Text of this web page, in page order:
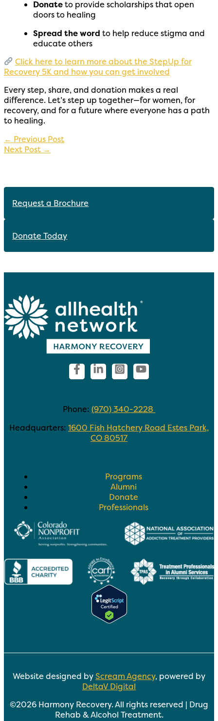
Donateto provide scholarships that open
doors to healing
Spread the word to help reduce stigma and
educate others
Click here to learn more about the StepUp for
Recovery 5K and how you can get involved
Every step, share, and donation makes a real
difference. Let’s step up together—for women, for
recovery, and for a future where everyone has a path
to healing.
← Previous Post
Next Post →
Request a Brochure
Donate Today
Phone: (970) 340-2228
Headquarters: 1600 Fish Hatchery Road Estes Park,
CO 80517
Programs
Alumni
Donate
Professionals
Website designed byScream Agency, powered by
DeltaV Digital
©2026 Harmony Recovery. All rights reserved | Drug
Rehab & Alcohol Treatment.